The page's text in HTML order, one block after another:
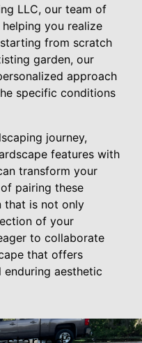
LLC, our team of
you realize
from scratch
garden, our
approach
specific conditions
journey,
features with
transform your
pairing these
that is not only
of your
to collaborate
that offers
aesthetic